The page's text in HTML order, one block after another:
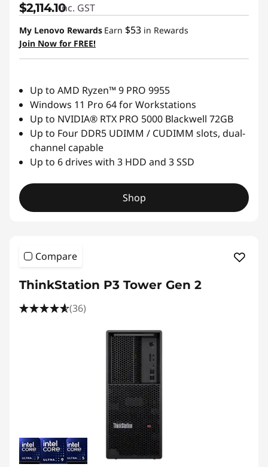
$2,114.10inc. GST
My Lenovo Rewards Earn $53 in Rewards
Join Now for FREE!
Up to AMD Ryzen™ 9 PRO 9955
Windows 11 Pro 64 for Workstations
Up to NVIDIA® RTX PRO 5000 Blackwell 72GB
Up to Four DDR5 UDIMM / CUDIMM slots, dual-
channel capable
Up to 6 drives with 3 HDD and 3 SSD
Shop
Compare
ThinkStation P3 Tower Gen 2
(36)